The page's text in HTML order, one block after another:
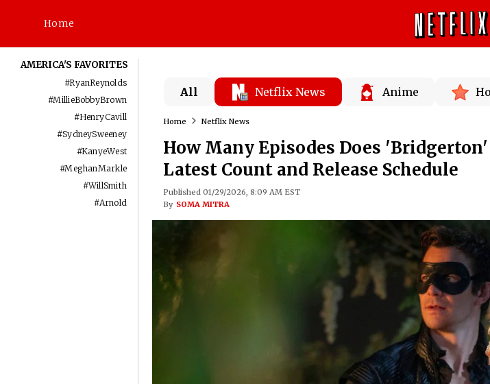
Home
AMERICA'S FAVORITES
#RyanReynolds
#MillieBobbyBrown
#HenryCavill
#SydneySweeney
#KanyeWest
#MeghanMarkle
#WillSmith
#Arnold
All Netflix News Anime
Home Netflix News
How Many Episodes Does 'Bridgerton'
Latest Count and Release Schedule
Published 01/29/2026, 8:09 AM EST
By SOMA MITRA